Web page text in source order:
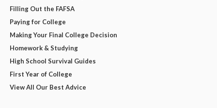
Filling Out the FAFSA
Paying for College
Making Your Final College Decision
Homework & Studying
High School Survival Guides
First Year of College
View All Our Best Advice